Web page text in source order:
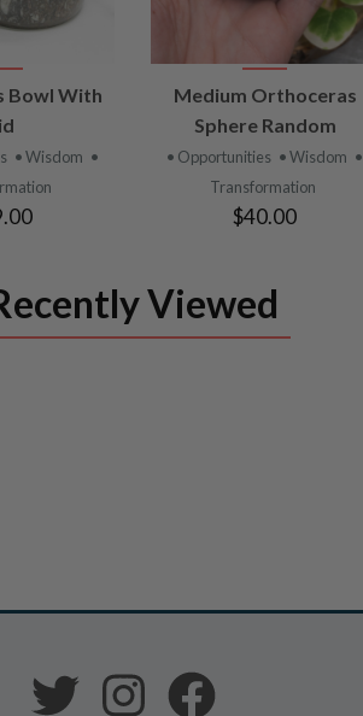
Bowl With
• Wisdom •
VIEW
PRODUCT
Medium Orthoceras
Sphere Random
• Opportunities • Wisdom •
Transformation
$40.00
Viewed